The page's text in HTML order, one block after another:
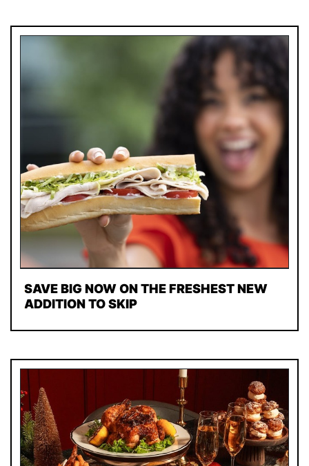
SAVE BIG NOW ON THE FRESHEST NEW
ADDITION TO SKIP